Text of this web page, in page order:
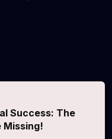
Success: The
Missing!